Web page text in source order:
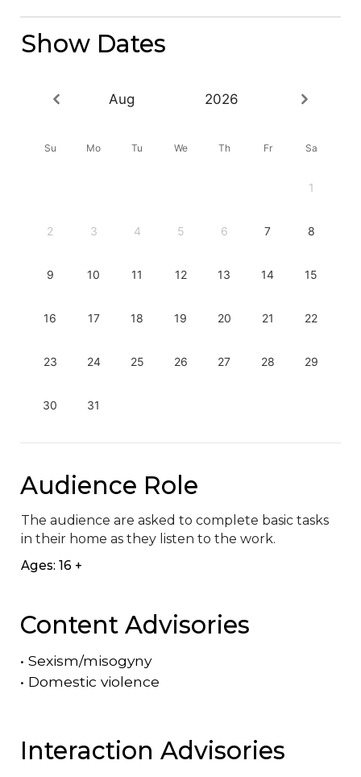
Show Dates
Aug 2026
Su Mo Tu We Th Fr Sa
1
2 3 4 5 6 7 8
9 10 11 12 13 14 15
16 17 18 19 20 21 22
23 24 25 26 27 28 29
30 31
Audience Role
The audience are asked to complete basic tasks
in their home as they listen to the work.
Ages: 16 +
Content Advisories
• Sexism/misogyny
• Domestic violence
Interaction Advisories